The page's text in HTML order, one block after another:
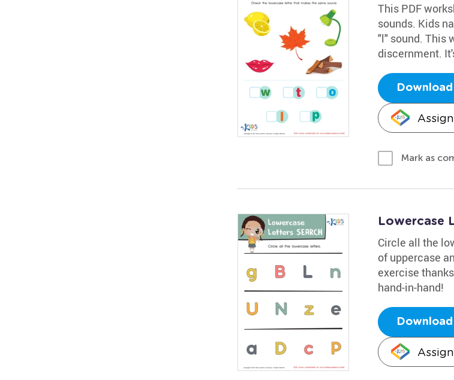
This PDF
sounds. Kids
"l" sound. This
discernment.
Mark as
Lowercase
Circle all the
of uppercase
exercise
hand-in-hand!